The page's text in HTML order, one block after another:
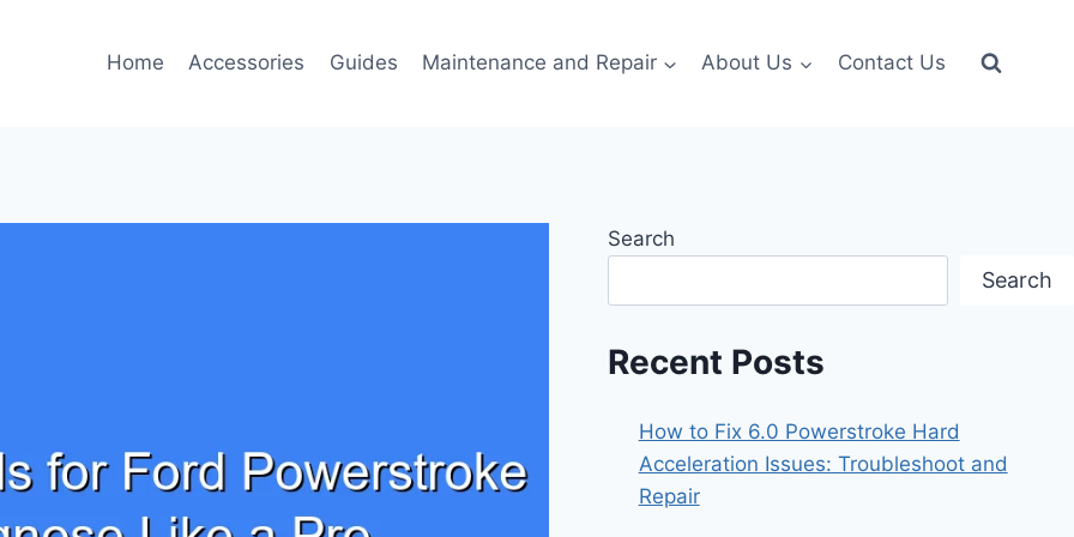
Home Accessories Guides Maintenance and Repair About Us Contact Us
Search
Search
Recent Posts
How to Fix 6.0 Powerstroke Hard
Acceleration Issues: Troubleshoot and
Repair